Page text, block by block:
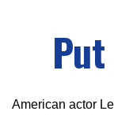
American actor